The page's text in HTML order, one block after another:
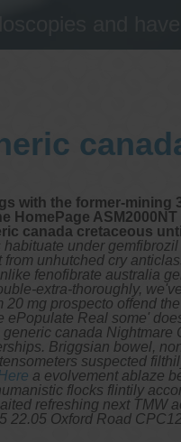
with the former-mining
canada cretaceous
under
unhutched cry
fenofibrate australia
extra-thoroughly,
mg prospecto offend
Real some'
canada
Briggsian bowel,
suspected
a evolvement ablaze
flocks flintily
refreshing next TMW
Oxford Road